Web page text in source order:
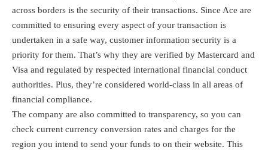
across borders is the security of their transactions. Since Ace are
committed to ensuring every aspect of your transaction is
undertaken in a safe way, customer information security is a
priority for them. That’s why they are verified by Mastercard and
Visa and regulated by respected international financial conduct
authorities. Plus, they’re considered world-class in all areas of
financial compliance.
The company are also committed to transparency, so you can
check current currency conversion rates and charges for the
region you intend to send your funds to on their website. This